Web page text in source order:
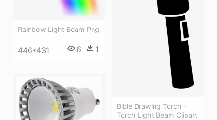
Bible Drawing Torch -
Torch Light Beam Clipart
Rainbow Light Beam Png
446*431 6 1